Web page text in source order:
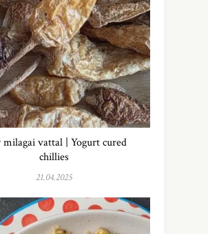
vattal | Yogurt cured
chillies
21.04.2025